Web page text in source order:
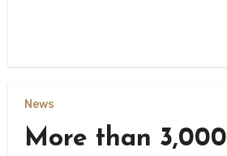
News
More than 3,000